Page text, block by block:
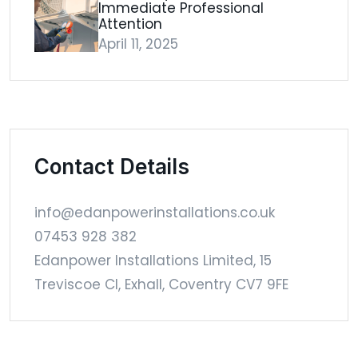
Immediate Professional
Attention
April 11, 2025
Contact Details
info@edanpowerinstallations.co.uk
07453 928 382
Edanpower Installations Limited, 15
Treviscoe Cl, Exhall, Coventry CV7 9FE